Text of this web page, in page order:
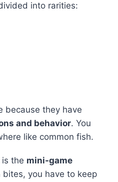
into rarities:
because they have
and behavior. You
like common fish.
the mini-game
bites, you have to keep